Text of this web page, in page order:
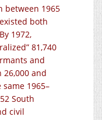
between 1965
both
1972,
81,740
and
and
1965–
South
civil